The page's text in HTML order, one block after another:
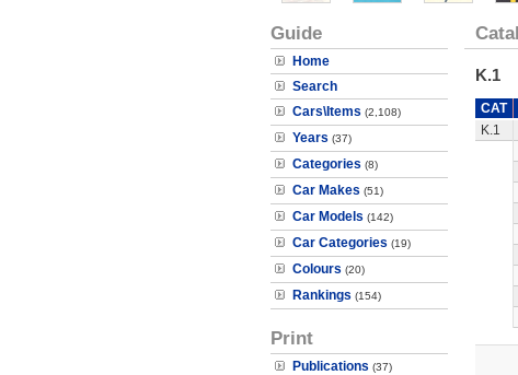
Guide
Home
Search
Cars\Items (2,108)
Years (37)
Categories (8)
Car Makes (51)
Car Models (142)
Car Categories (19)
Colours (20)
Rankings (154)
Print
Publications (37)
K.1
CAT
K.1